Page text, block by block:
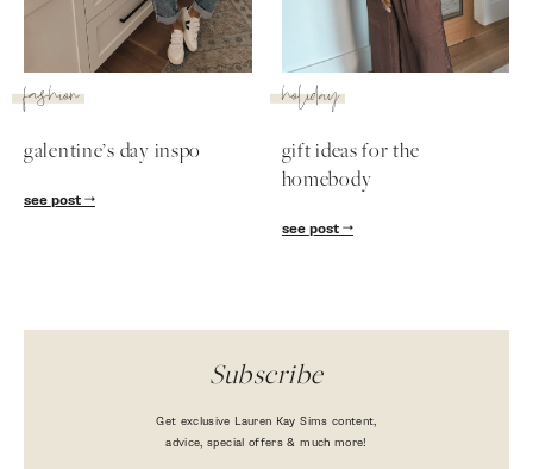
follow me
fashion
galentine’s day inspo
see post
holiday
gift ideas for the
homebody
see post
Subscribe
Get exclusive Lauren Kay Sims content,
advice, special offers & much more!